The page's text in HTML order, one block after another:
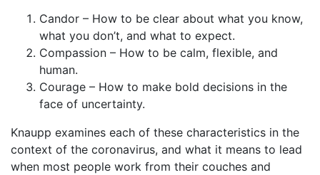
Candor – How to be clear about what you know,
what you don’t, and what to expect.
Compassion – How to be calm, flexible, and
human.
Courage – How to make bold decisions in the
face of uncertainty.
Knaupp examines each of these characteristics in the
context of the coronavirus, and what it means to lead
when most people work from their couches and